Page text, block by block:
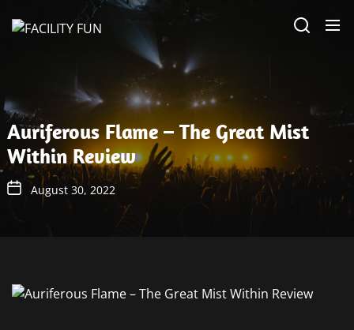
Auriferous Flame – The Great Mist
Within Review
August 30, 2022